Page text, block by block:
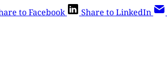
to Facebook Share to LinkedIn